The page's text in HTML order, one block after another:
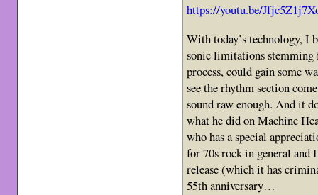
https://youtu.be/
With today’s technology, I
sonic limitations
process, could gain some
see the rhythm section
sound raw enough. And it
what he did on Machine
who has a special
for 70s rock in general and
release (which it has
55th anniversary…